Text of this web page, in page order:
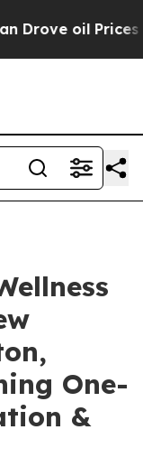
Prices Higher,
One-
&